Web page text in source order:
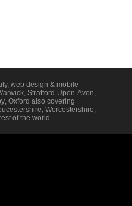
web design & mobile
, Stratford-Upon-Avon,
, Oxford also covering
, Worcestershire,
of the world.